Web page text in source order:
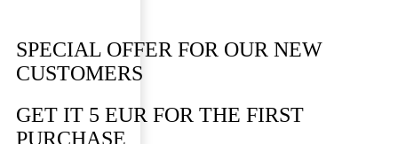
SPECIAL OFFER FOR OUR NEW
CUSTOMERS
GET IT 5 EUR FOR THE FIRST
PURCHASE